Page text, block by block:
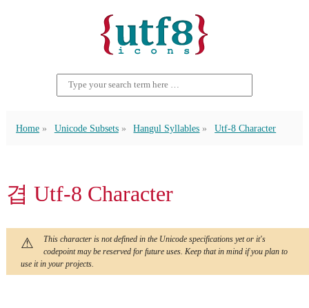
Home Unicode Subsets Hangul Syllables Utf-8 Character
겹 Utf-8 Character
This character is not defined in the Unicode specifications yet or it's
codepoint may be reserved for future uses. Keep that in mind if you plan to
use it in your projects.